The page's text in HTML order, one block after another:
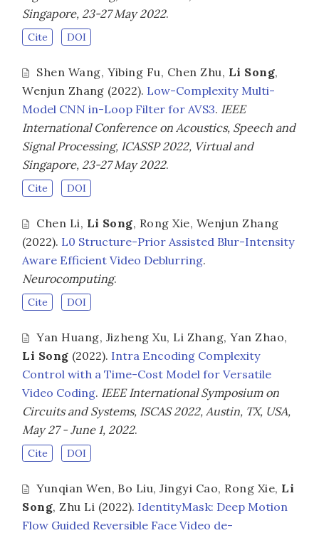
Singapore, 23-27 May 2022.
Cite DOI
Shen Wang, Yibing Fu, Chen Zhu, Li Song,
Wenjun Zhang (2022). Low-Complexity Multi-
Model CNN in-Loop Filter for AVS3. IEEE
International Conference on Acoustics, Speech and
Signal Processing, ICASSP 2022, Virtual and
Singapore, 23-27 May 2022.
Cite DOI
Chen Li, Li Song, Rong Xie, Wenjun Zhang
(2022). L0 Structure-Prior Assisted Blur-Intensity
Aware Efficient Video Deblurring.
Neurocomputing.
Cite DOI
Yan Huang, Jizheng Xu, Li Zhang,Yan Zhao,
Li Song (2022). Intra Encoding Complexity
Control with a Time-Cost Model for Versatile
Video Coding. IEEE International Symposium on
Circuits and Systems, ISCAS 2022, Austin, TX, USA,
May 27 - June 1, 2022.
Cite DOI
Yunqian Wen, Bo Liu,Jingyi Cao, Rong Xie, Li
Song,Zhu Li (2022). IdentityMask: Deep Motion
Flow Guided Reversible Face Video de-